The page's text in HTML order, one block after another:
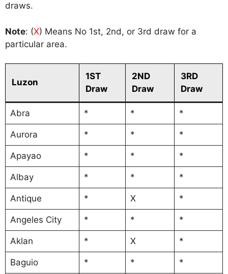
draws.
Note: (X) Means No 1st, 2nd, or 3rd draw for a
particular area.
Luzon
1ST
Draw
2ND
Draw
3RD
Draw
Abra * * *
Aurora * * *
Apayao * * *
Albay * * *
Antique * X *
Angeles City * * *
Aklan * X *
Baguio * * *